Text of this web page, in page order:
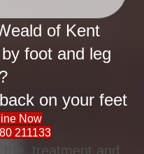
of Kent
foot and leg
on your feet
Now
211133
the treatment and